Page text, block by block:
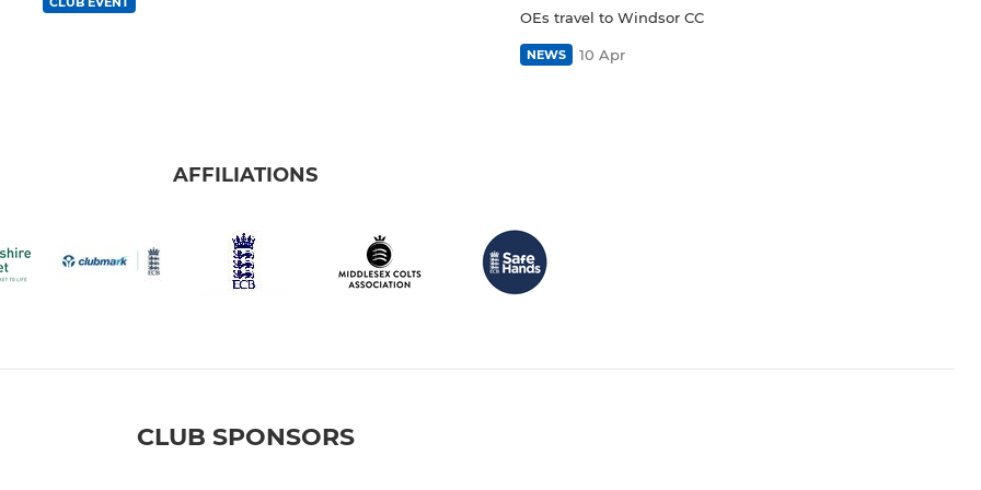
OEs travel to Windsor CC
NEWS 10 Apr
AFFILIATIONS
CLUB SPONSORS